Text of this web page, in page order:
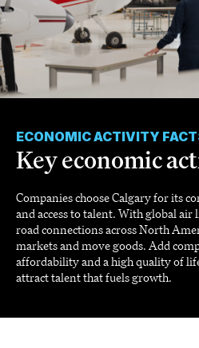
ECONOMIC ACTIVITY
Key economic
Companies choose Calgary for its
and access to talent. With global
road connections across North
markets and move goods. Add
affordability and a high quality of
attract talent that fuels growth.